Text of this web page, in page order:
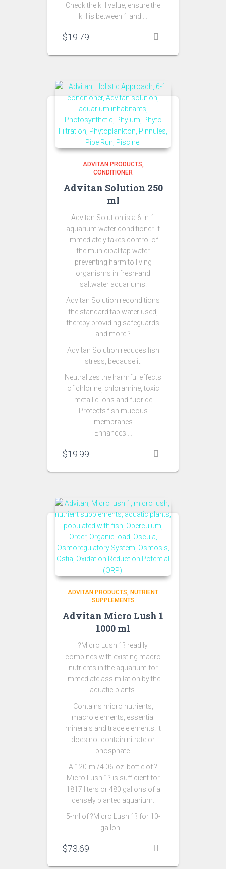
Check the kH value, ensure the
kH is between 1 and …
$19.79
ADVITAN PRODUCTS
CONDITIONER
Advitan Solution 250
ml
Advitan Solution is a 6-in-1
aquarium water conditioner. It
immediately takes control of
the municipal tap water
preventing harm to living
organisms in fresh-and
saltwater aquariums.
Advitan Solution reconditions
the standard tap water used,
thereby providing safeguards
and more ?
Advitan Solution reduces fish
stress, because it:
Neutralizes the harmful effects
of chlorine, chloramine, toxic
metallic ions and fuoride
Protects fish mucous
membranes
Enhances …
$19.99
ADVITAN PRODUCTS
NUTRIENT
SUPPLEMENTS
Advitan Micro Lush 1
1000 ml
?Micro Lush 1? readily
combines with existing macro
nutrients in the aquarium for
immediate assimilation by the
aquatic plants.
Contains micro nutrients,
macro elements, essential
minerals and trace elements. It
does not contain nitrate or
phosphate.
A 120-ml/4.06-oz. bottle of ?
Micro Lush 1? is sufficient for
1817 liters or 480 gallons of a
densely planted aquarium.
5-ml of ?Micro Lush 1? for 10-
gallon …
$73.69